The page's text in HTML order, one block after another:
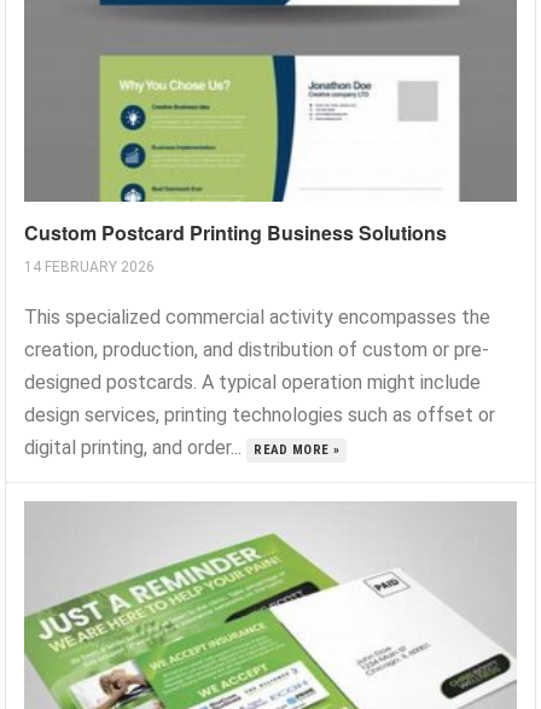
Custom Postcard Printing Business Solutions
14 FEBRUARY 2026
This specialized commercial activity encompasses the
creation, production, and distribution of custom or pre-
designed postcards. A typical operation might include
design services, printing technologies such as offset or
digital printing, and order...
READ MORE »